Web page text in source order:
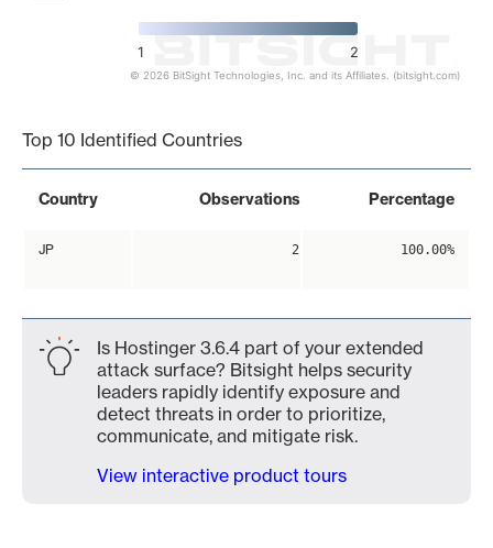
1 2
© 2026 BitSight Technologies, Inc. and its Affiliates. (bitsight.com)
Top 10 Identified Countries
Country Observations Percentage
JP 2 100.00%
Is Hostinger 3.6.4 part of your extended
attack surface? Bitsight helps security
leaders rapidly identify exposure and
detect threats in order to prioritize,
communicate, and mitigate risk.
View interactive product tours